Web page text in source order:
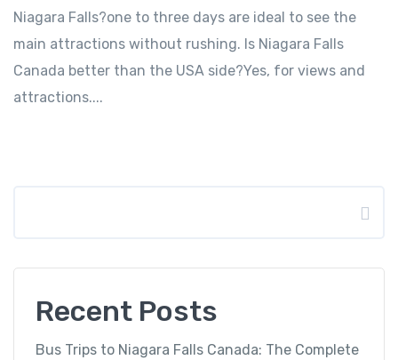
Niagara Falls?one to three days are ideal to see the
main attractions without rushing. Is Niagara Falls
Canada better than the USA side?Yes, for views and
attractions....
Recent Posts
Bus Trips to Niagara Falls Canada: The Complete